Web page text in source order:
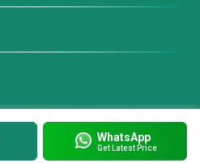
WhatsApp
Get Latest Price